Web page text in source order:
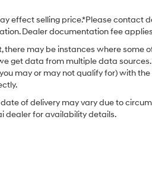
effect selling price.*Please contact
Dealer documentation fee
may be instances where some
get data from multiple data sources.
may or may not qualify for) with the
of delivery may vary due to
dealer for availability details.